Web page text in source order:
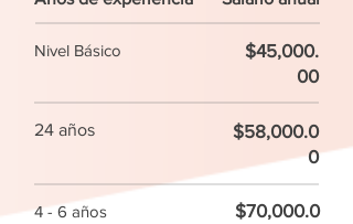
Nivel Básico
$45,000.
00
24 años
$58,000.0
0
4 - 6 años
$70,000.0